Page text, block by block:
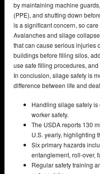
by maintaining machine
(PPE), and shutting down
is a significant concern, so
Avalanches and silage
that can cause serious injuries
buildings before filling silos,
use safe filling procedures,
In conclusion, silage safety is
difference between life and
Handling silage safely
worker safety.
The USDA reports 130
U.S. yearly, highlighting
Six primary hazards
entanglement, roll-over,
Regular safety training